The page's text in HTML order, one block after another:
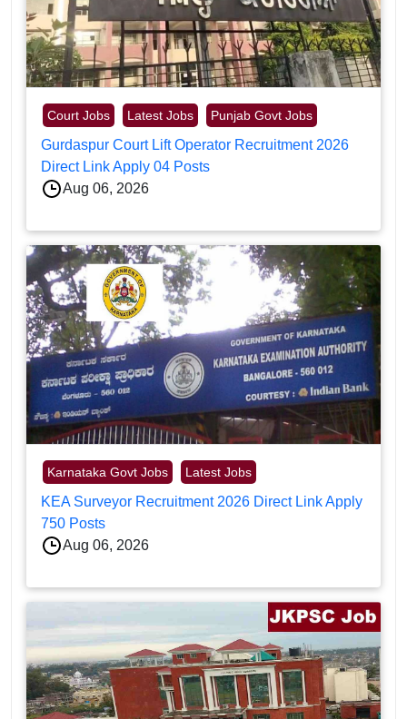
Court Jobs Latest Jobs Punjab Govt Jobs
Gurdaspur Court Lift Operator Recruitment 2026
Direct Link Apply 04 Posts
Aug 06, 2026
Karnataka Govt Jobs Latest Jobs
KEA Surveyor Recruitment 2026 Direct Link Apply
750 Posts
Aug 06, 2026